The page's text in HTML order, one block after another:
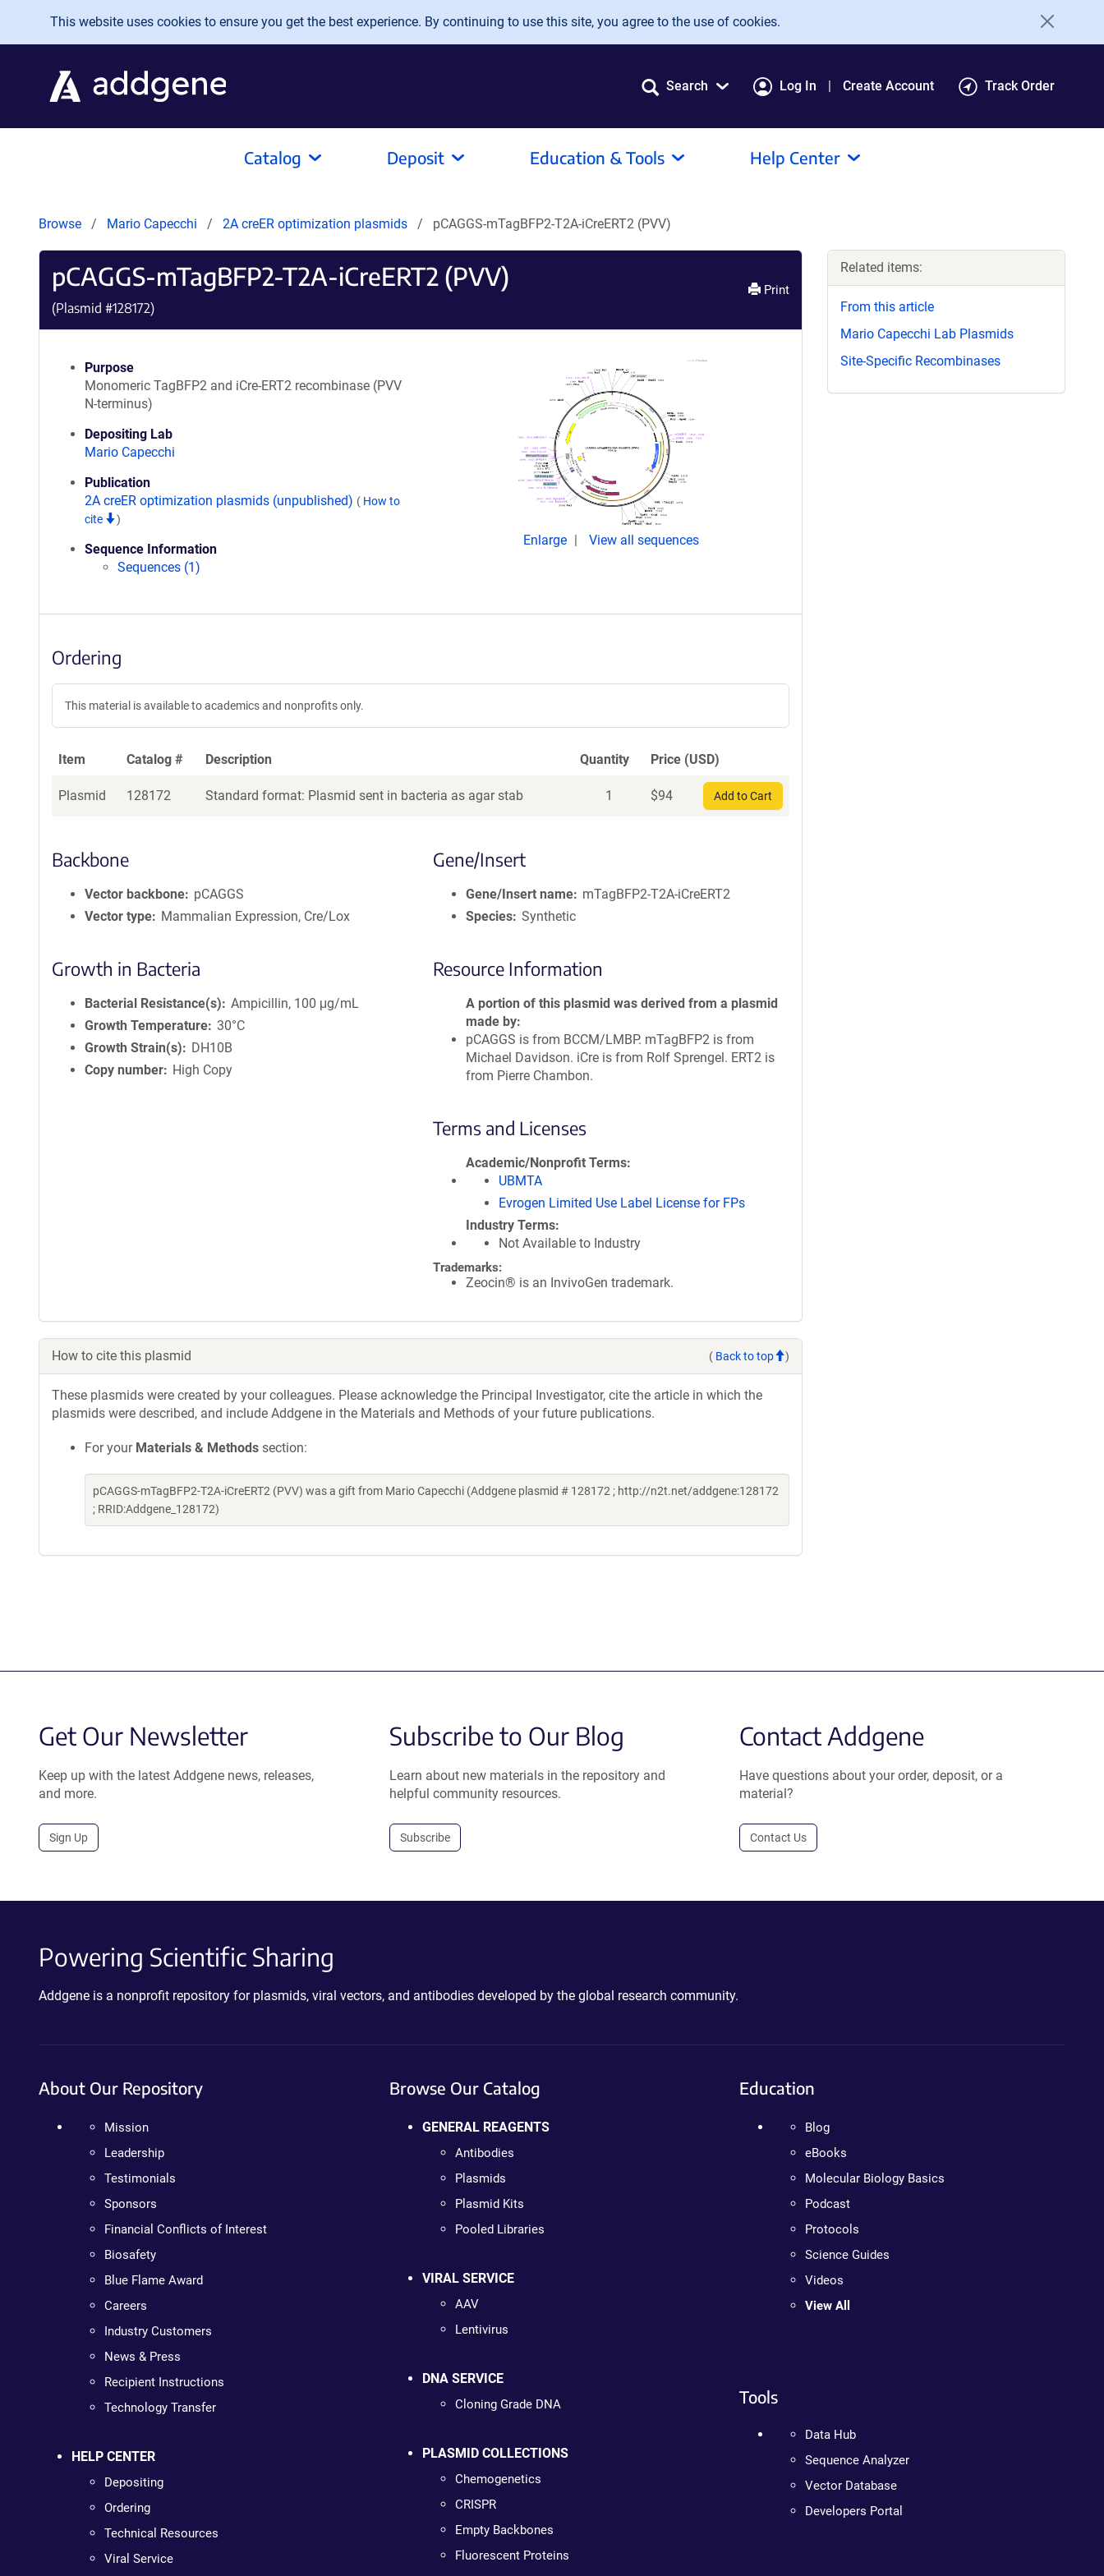
Skip to main content
This website uses cookies to ensure you get the best experience. By continuing to use this site, you agree to the use of cookies.
Search Log In Create Account Track Order
Catalog Deposit Education & Tools Help Center
Browse Mario Capecchi 2A creER optimization plasmids pCAGGS-mTagBFP2-T2A-iCreERT2 (PVV)
pCAGGS-mTagBFP2-T2A-iCreERT2 (PVV)
(Plasmid #128172)
Print
Purpose
Monomeric TagBFP2 and iCre-ERT2 recombinase (PVV
N-terminus)
Depositing Lab
Mario Capecchi
Publication
2A creER optimization plasmids (unpublished) ( How to
cite
)
Sequence Information
Sequences (1)
Enlarge View all sequences
Ordering
This material is available to academics and nonprofits only.
Item Catalog # Description Quantity Price (USD)
Plasmid 128172 Standard format: Plasmid sent in bacteria as agar stab 1 $94 Add to Cart
Backbone
Vector backbone
pCAGGS
Vector type
Mammalian Expression, Cre/Lox
Growth in Bacteria
Bacterial Resistance(s)
Ampicillin, 100 μg/mL
Growth Temperature 30°C
Growth Strain(s)
DH10B
Copy number
High Copy
Gene/Insert
Gene/Insert name
mTagBFP2-T2A-iCreERT2
Species Synthetic
Resource Information
A portion of this plasmid was derived from a plasmid
made by
pCAGGS is from BCCM/LMBP. mTagBFP2 is from
Michael Davidson. iCre is from Rolf Sprengel. ERT2 is
from Pierre Chambon.
Terms and Licenses
Academic/Nonprofit Terms
UBMTA
Evrogen Limited Use Label License for FPs
Industry Terms
Not Available to Industry
Trademarks:
Zeocin® is an InvivoGen trademark.
How to cite this plasmid ( Back to top )
These plasmids were created by your colleagues. Please acknowledge the Principal Investigator, cite the article in which the
plasmids were described, and include Addgene in the Materials and Methods of your future publications.
For your Materials & Methods section:
pCAGGS-mTagBFP2-T2A-iCreERT2 (PVV) was a gift from Mario Capecchi (Addgene plasmid # 128172 ; http://n2t.net/addgene:128172
; RRID:Addgene_128172)
Related items:
From this article
Mario Capecchi Lab Plasmids
Site-Specific Recombinases
Get Our Newsletter
Keep up with the latest Addgene news, releases,
and more.
Sign Up
Subscribe to Our Blog
Learn about new materials in the repository and
helpful community resources.
Subscribe
Contact Addgene
Have questions about your order, deposit, or a
material?
Contact Us
Powering Scientific Sharing
Addgene is a nonprofit repository for plasmids, viral vectors, and antibodies developed by the global research community.
About Our Repository
Mission
Leadership
Testimonials
Sponsors
Financial Conflicts of Interest
Biosafety
Blue Flame Award
Careers
Industry Customers
News & Press
Recipient Instructions
Technology Transfer
HELP CENTER
Depositing
Ordering
Technical Resources
Viral Service
Browse Our Catalog
GENERAL REAGENTS
Antibodies
Plasmids
Plasmid Kits
Pooled Libraries
VIRAL SERVICE
AAV
Lentivirus
DNA SERVICE
Cloning Grade DNA
PLASMID COLLECTIONS
Chemogenetics
CRISPR
Empty Backbones
Fluorescent Proteins
Education
Blog
eBooks
Molecular Biology Basics
Podcast
Protocols
Science Guides
Videos
View All
Tools
Data Hub
Sequence Analyzer
Vector Database
Developers Portal